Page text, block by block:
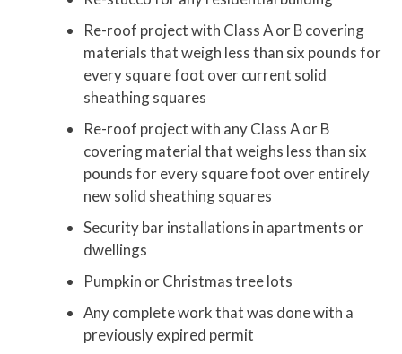
Re-roof project with Class A or B covering
materials that weigh less than six pounds for
every square foot over current solid
sheathing squares
Re-roof project with any Class A or B
covering material that weighs less than six
pounds for every square foot over entirely
new solid sheathing squares
Security bar installations in apartments or
dwellings
Pumpkin or Christmas tree lots
Any complete work that was done with a
previously expired permit